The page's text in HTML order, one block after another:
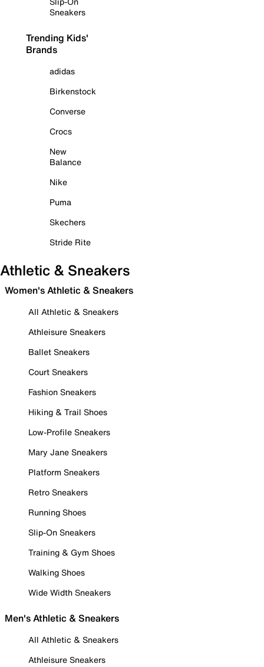
Sneakers
Trending Kids'
Brands
adidas
Birkenstock
Converse
Crocs
New
Balance
Nike
Puma
Skechers
Stride Rite
Athletic & Sneakers
Women's Athletic & Sneakers
All Athletic & Sneakers
Athleisure Sneakers
Ballet Sneakers
Court Sneakers
Fashion Sneakers
Hiking & Trail Shoes
Low-Profile Sneakers
Mary Jane Sneakers
Platform Sneakers
Retro Sneakers
Running Shoes
Slip-On Sneakers
Training & Gym Shoes
Walking Shoes
Wide Width Sneakers
Men's Athletic & Sneakers
All Athletic & Sneakers
Athleisure Sneakers